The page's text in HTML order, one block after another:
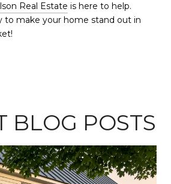
Real Estate is here to help.
to make your home stand out in
BLOG POSTS